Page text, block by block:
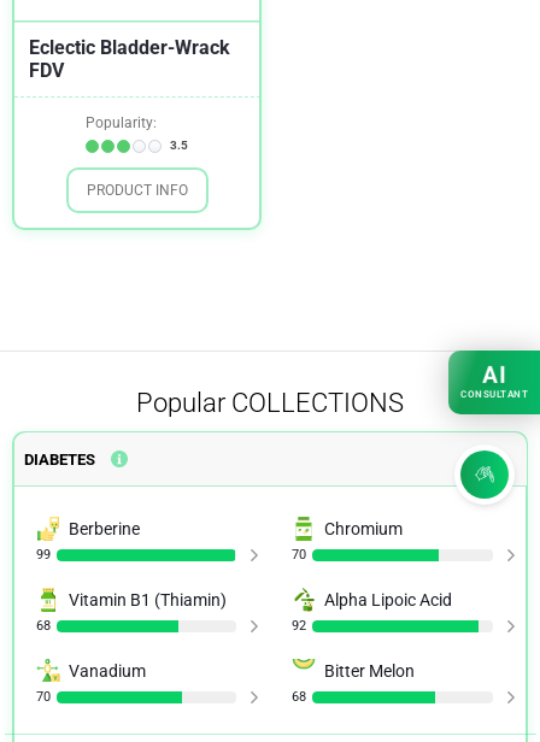
Eclectic Bladder-Wrack
FDV
Popularity:
3.5
PRODUCT INFO
Popular COLLECTIONS
DIABETES
Berberine
99
Chromium
70
Vitamin B1 (Thiamin)
68
Alpha Lipoic Acid
92
Vanadium
70
Bitter Melon
68
AI
CONSULTANT